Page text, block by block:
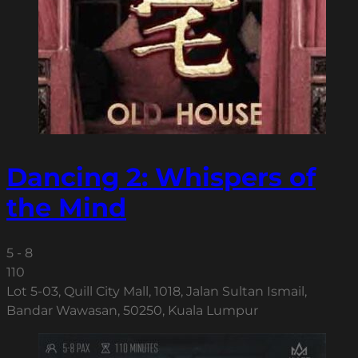
Dancing 2: Whispers of
the Mind
5 - 8
110
Lot 5-03, Quill City Mall, 1018, Jalan Sultan Ismail,
Bandar Wawasan, 50250, Kuala Lumpur